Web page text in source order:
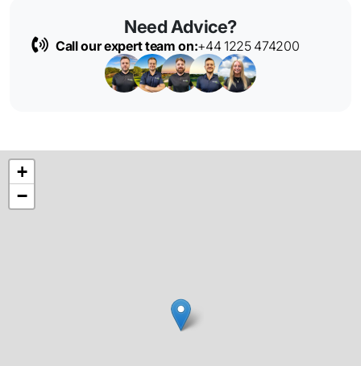
Need Advice?
Call our expert team on:+44 1225 474200
+
−